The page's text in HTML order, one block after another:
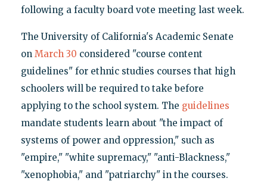
following a faculty board vote meeting last week.
The University of California's Academic Senate
on March 30 considered "course content
guidelines" for ethnic studies courses that high
schoolers will be required to take before
applying to the school system. The guidelines
mandate students learn about "the impact of
systems of power and oppression," such as
"empire," "white supremacy," "anti-Blackness,"
"xenophobia," and "patriarchy" in the courses.